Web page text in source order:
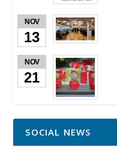
NOV
13
NOV
21
SOCIAL NEWS